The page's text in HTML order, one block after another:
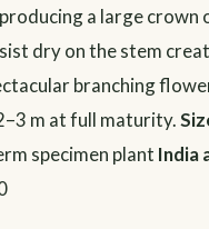
a large crown
dry on the stem
branching
m at full maturity.
specimen plant India